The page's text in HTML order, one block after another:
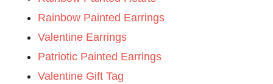
Rainbow Painted Earrings
Valentine Earrings
Patriotic Painted Earrings
Valentine Gift Tag